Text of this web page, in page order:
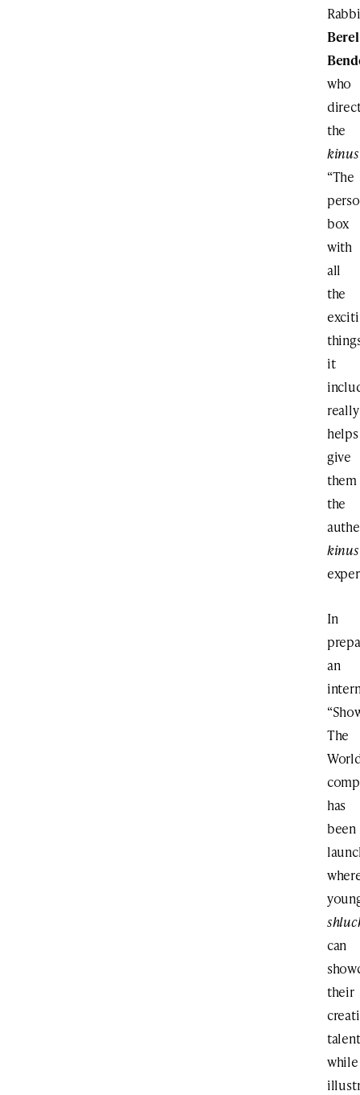
Rabbi
Berel
who
the
kinus
“The
box
with
all
the
it
really
helps
give
them
the
kinus
In
an
The
has
been
can
their
while